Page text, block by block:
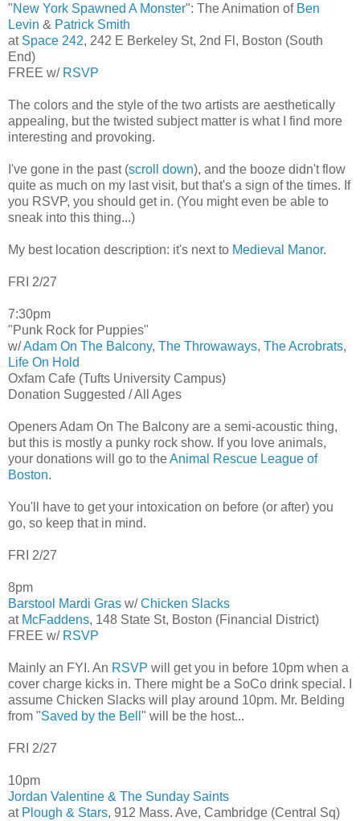
"New York Spawned A Monster": The Animation of Ben
Levin & Patrick Smith
at Space 242, 242 E Berkeley St, 2nd Fl, Boston (South
End)
FREE w/ RSVP
The colors and the style of the two artists are aesthetically
appealing, but the twisted subject matter is what I find more
interesting and provoking.
I've gone in the past (scroll down), and the booze didn't flow
quite as much on my last visit, but that's a sign of the times. If
you RSVP, you should get in. (You might even be able to
sneak into this thing...)
My best location description: it's next to Medieval Manor.
FRI 2/27
7:30pm
"Punk Rock for Puppies"
w/Adam On The Balcony, The Throwaways, The Acrobrats,
Life On Hold
Oxfam Cafe (Tufts University Campus)
Donation Suggested / All Ages
Openers Adam On The Balcony are a semi-acoustic thing,
but this is mostly a punky rock show. If you love animals,
your donations will go to theAnimal Rescue League of
Boston.
You'll have to get your intoxication on before (or after) you
go, so keep that in mind.
FRI 2/27
8pm
Barstool Mardi Gras w/Chicken Slacks
at McFaddens, 148 State St, Boston (Financial District)
FREE w/ RSVP
Mainly an FYI. An RSVP will get you in before 10pm when a
cover charge kicks in. There might be a SoCo drink special. I
assume Chicken Slacks will play around 10pm. Mr. Belding
from "Saved by the Bell " will be the host...
FRI 2/27
10pm
Jordan Valentine & The Sunday Saints
at Plough & Stars, 912 Mass. Ave, Cambridge (Central Sq)